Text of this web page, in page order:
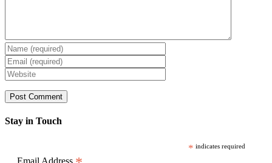
Stay in Touch
* indicates required